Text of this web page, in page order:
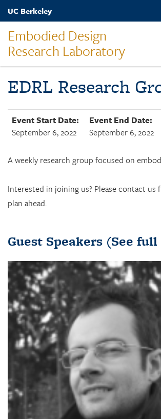
Skip
content
UC Berkeley
Embodied Design
Research Laboratory
EDRL Research
Event Start Date:
September 6, 2022
Event End Date:
September 6, 2022
A weekly research group focused on
Interested in joining us? Please contact us
plan ahead.
Guest Speakers (See